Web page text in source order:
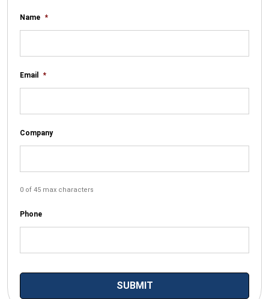
Name *
Email *
Company
0 of 45 max characters
Phone